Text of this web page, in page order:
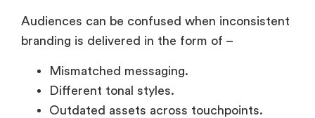
Audiences can be confused when inconsistent
branding is delivered in the form of –
Mismatched messaging.
Different tonal styles.
Outdated assets across touchpoints.